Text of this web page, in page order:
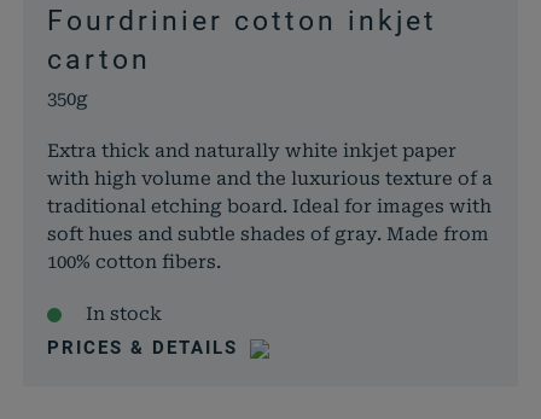
Fourdrinier cotton inkjet
carton
350g
Extra thick and naturally white inkjet paper
with high volume and the luxurious texture of a
traditional etching board. Ideal for images with
soft hues and subtle shades of gray. Made from
100% cotton fibers.
In stock
PRICES & DETAILS